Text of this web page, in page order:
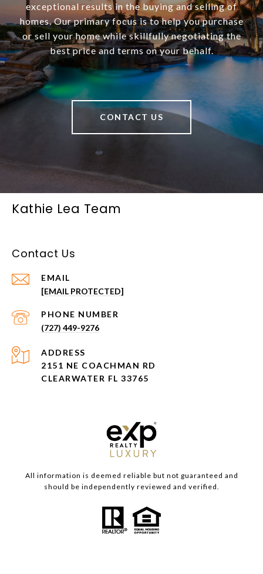
exceptional results in the buying and selling of
homes. Our primary focus is to help you purchase
or sell your home while skillfully negotiating the
best price and terms on your behalf.
CONTACT US
Kathie Lea Team
Contact Us
EMAIL
[EMAIL PROTECTED]
PHONE NUMBER
(727) 449-9276
ADDRESS
2151 NE COACHMAN RD
CLEARWATER FL 33765
All information is deemed reliable but not guaranteed and
should be independently reviewed and verified.